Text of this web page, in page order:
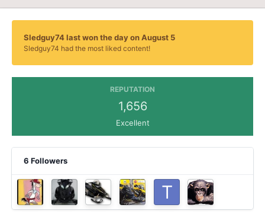
Sledguy74 last won the day on August 5
Sledguy74 had the most liked content!
REPUTATION
1,656
Excellent
6 Followers